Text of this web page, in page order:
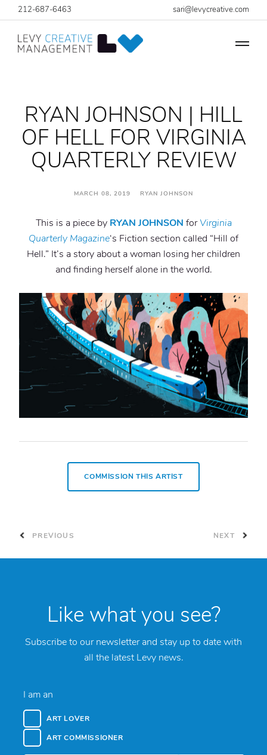
212-687-6463 sari@levycreative.com
RYAN JOHNSON | HILL
OF HELL FOR VIRGINIA
QUARTERLY REVIEW
MARCH 08, 2019 RYAN JOHNSON
This is a piece by RYAN JOHNSON forVirginia
Quarterly Magazine‘s Fiction section called “Hill of
Hell.” It’s a story about a woman losing her children
and finding herself alone in the world.
PREVIOUS
COMMISSION THIS ARTIST
NEXT
Like what you see?
Subscribe to our newsletter and stay up to date with
all the latest Levy news.
I am an
ART LOVER
ART COMMISSIONER